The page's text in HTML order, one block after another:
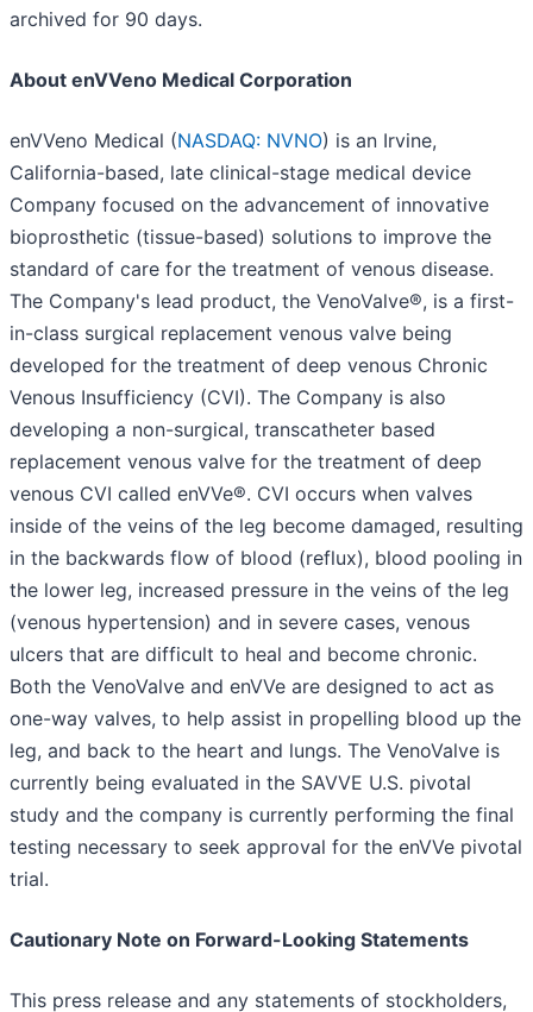
archived for 90 days.
About enVVeno Medical Corporation
enVVeno Medical (NASDAQ: NVNO) is an Irvine,
California-based, late clinical-stage medical device
Company focused on the advancement of innovative
bioprosthetic (tissue-based) solutions to improve the
standard of care for the treatment of venous disease.
The Company's lead product, the VenoValve®, is a first-
in-class surgical replacement venous valve being
developed for the treatment of deep venous Chronic
Venous Insufficiency (CVI). The Company is also
developing a non-surgical, transcatheter based
replacement venous valve for the treatment of deep
venous CVI called enVVe®. CVI occurs when valves
inside of the veins of the leg become damaged, resulting
in the backwards flow of blood (reflux), blood pooling in
the lower leg, increased pressure in the veins of the leg
(venous hypertension) and in severe cases, venous
ulcers that are difficult to heal and become chronic.
Both the VenoValve and enVVe are designed to act as
one-way valves, to help assist in propelling blood up the
leg, and back to the heart and lungs. The VenoValve is
currently being evaluated in the SAVVE U.S. pivotal
study and the company is currently performing the final
testing necessary to seek approval for the enVVe pivotal
trial.
Cautionary Note on Forward-Looking Statements
This press release and any statements of stockholders,